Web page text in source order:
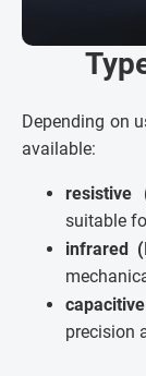
Depending on
available:
resistive
suitable
infrared
precision